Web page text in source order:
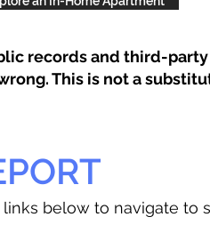
records and third-
This is not a
below to navigate to